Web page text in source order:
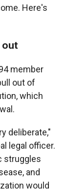
Here's
out
member
out of
which
deliberate,"
legal officer.
struggles
and
would